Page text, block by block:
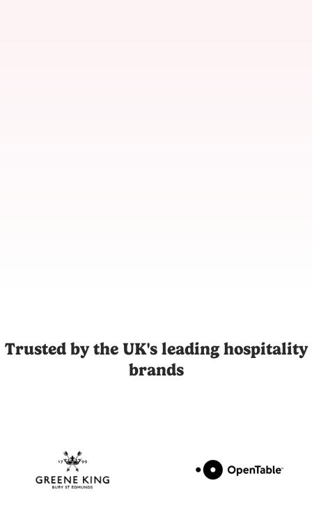
Trusted by the UK's leading hospitality
brands